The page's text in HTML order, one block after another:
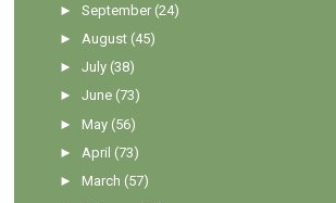
►September (24)
► August (45)
►July (38)
►June (73)
►May (56)
► April (73)
►March (57)